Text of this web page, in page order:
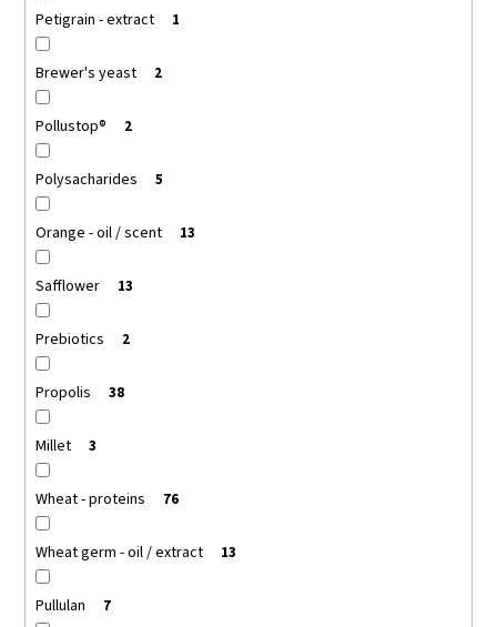
Petigrain - extract 1
Brewer's yeast 2
Pollustop® 2
Polysacharides 5
Orange - oil / scent 13
Safflower 13
Prebiotics 2
Propolis 38
Millet 3
Wheat - proteins 76
Wheat germ - oil / extract 13
Pullulan 7